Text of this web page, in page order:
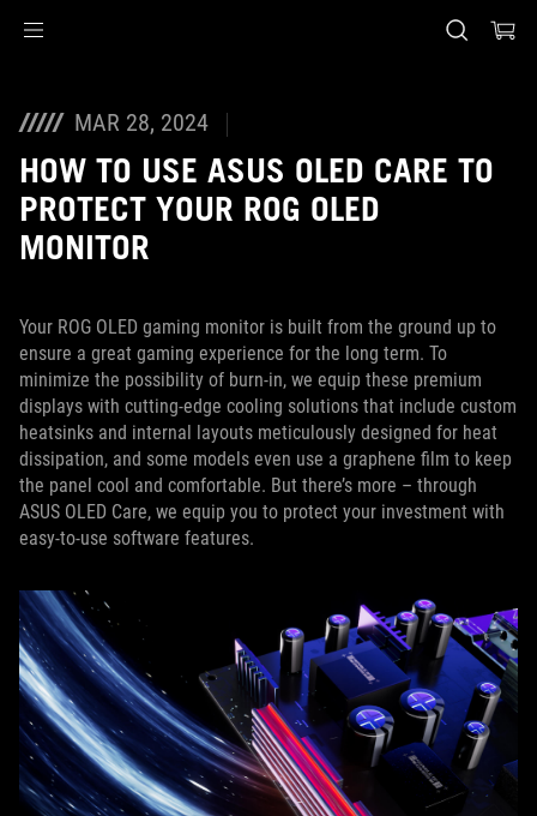
MAR 28, 2024
HOW TO USE ASUS OLED CARE TO
PROTECT YOUR ROG OLED
MONITOR
Your ROG OLED gaming monitor is built from the ground up to
ensure a great gaming experience for the long term. To
minimize the possibility of burn-in, we equip these premium
displays with cutting-edge cooling solutions that include custom
heatsinks and internal layouts meticulously designed for heat
dissipation, and some models even use a graphene film to keep
the panel cool and comfortable. But there’s more – through
ASUS OLED Care, we equip you to protect your investment with
easy-to-use software features.